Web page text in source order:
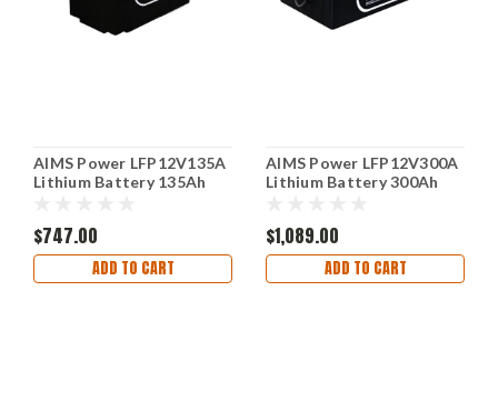
AIMS Power LFP12V135A
Lithium Battery 135Ah
$747.00
ADD TO CART
AIMS Power LFP12V300A
Lithium Battery 300Ah
$1,089.00
ADD TO CART